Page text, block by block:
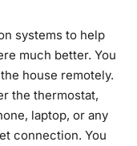
systems to help
much better. You
house remotely.
the thermostat,
laptop, or any
connection. You